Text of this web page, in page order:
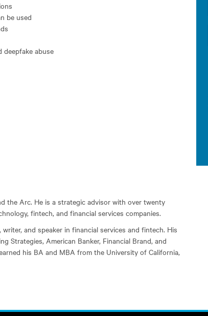
be used
abuse
the Arc. He is a strategic advisor with over twenty
fintech, and financial services companies.
and speaker in financial services and fintech. His
Strategies, American Banker, Financial Brand, and
his BA and MBA from the University of California,